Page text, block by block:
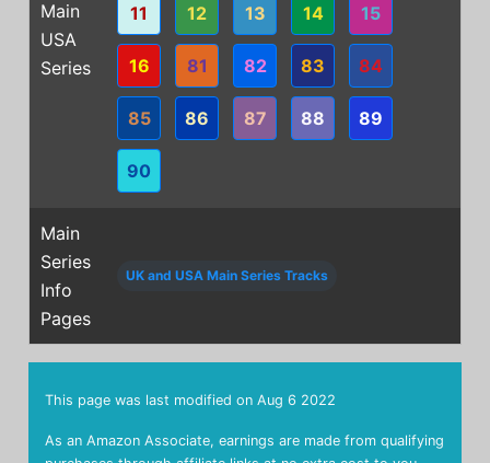
Main
USA
Series
11 12 13 14 15
16 81 82 83 84
85 86 87 88 89
90
Main
Series
Info
Pages
UK and USA Main Series Tracks
As an Amazon Associate, earnings are made from qualifying
This page was last modified on Aug 6 2022